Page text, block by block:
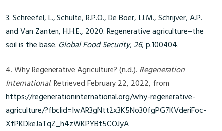
3. Schreefel, L., Schulte, R.P.O., De Boer, I.J.M., Schrijver, A.P.
and Van Zanten, H.H.E., 2020. Regenerative agriculture–the
soil is the base. Global Food Security,26, p.100404.
4. Why Regenerative Agriculture? (n.d.). Regeneration
International. Retrieved February 22, 2022, from
https://regenerationinternational.org/why-regenerative-
agriculture/?fbclid=IwAR3gNtt2x3K5No30fgPG7KVderiFoc-
XfPKDkeJaTqZ_h4zWKPYBt5OOJyA